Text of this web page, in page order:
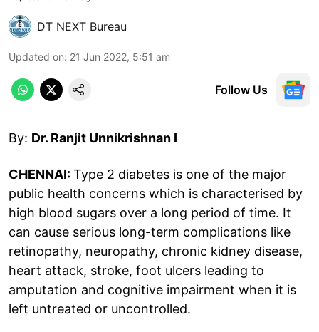
DT NEXT Bureau
Updated on: 21 Jun 2022, 5:51 am
Follow Us
By: Dr. Ranjit Unnikrishnan I
CHENNAI:Type 2 diabetes is one of the major
public health concerns which is characterised by
high blood sugars over a long period of time. It
can cause serious long-term complications like
retinopathy, neuropathy, chronic kidney disease,
heart attack, stroke, foot ulcers leading to
amputation and cognitive impairment when it is
left untreated or uncontrolled.